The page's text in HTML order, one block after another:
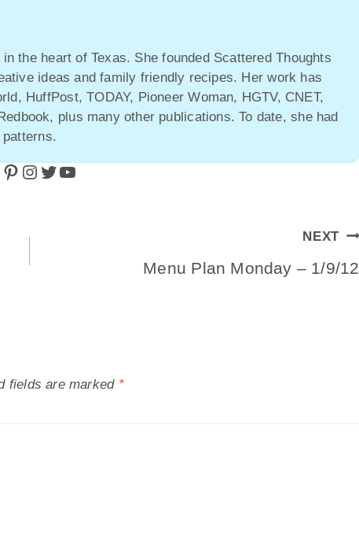
the heart of Texas. She founded Scattered Thoughts
ideas and family friendly recipes. Her work has
HuffPost, TODAY, Pioneer Woman, HGTV, CNET,
plus many other publications. To date, she had
Pinterest Instagram Twitter YouTube
NEXT
Menu Plan Monday – 1/9/12
fields are marked *